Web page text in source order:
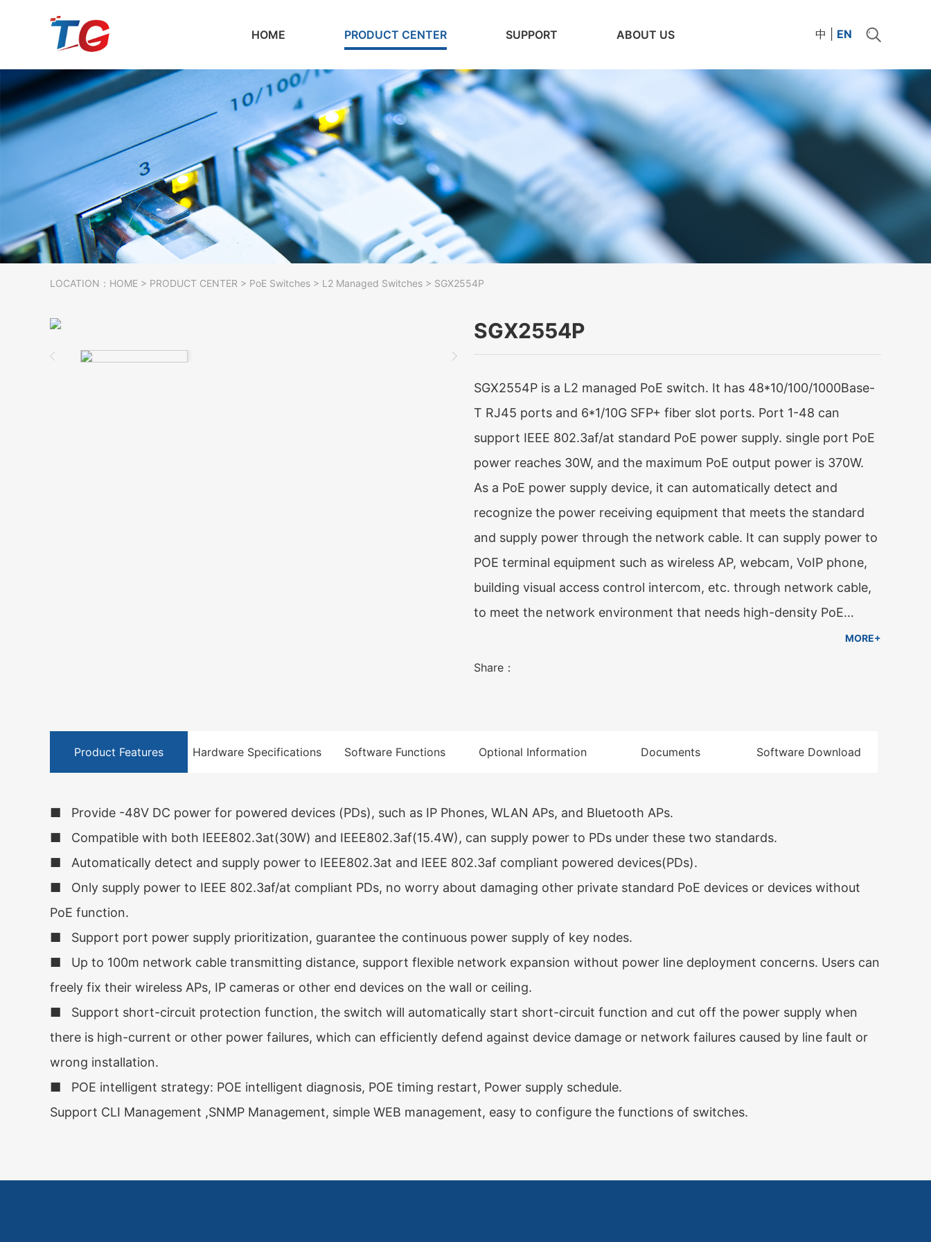
HOME PRODUCT CENTER SUPPORT ABOUT US 中 EN
LOCATION： HOME > PRODUCT CENTER > PoE Switches > L2 Managed Switches > SGX2554P
SGX2554P
SGX2554P is a L2 managed PoE switch. It has 48*10/100/1000Base-
T RJ45 ports and 6*1/10G SFP+ fiber slot ports. Port 1-48 can
support IEEE 802.3af/at standard PoE power supply. single port PoE
power reaches 30W, and the maximum PoE output power is 370W.
As a PoE power supply device, it can automatically detect and
recognize the power receiving equipment that meets the standard
and supply power through the network cable. It can supply power to
POE terminal equipment such as wireless AP, webcam, VoIP phone,
building visual access control intercom, etc. through network cable,
to meet the network environment that needs high-density PoE
power supply. It is suitable for hotel, campus, factory dormitory and
small and medium-sized enterprise.
MORE+
Share：
Product Features Hardware Specifications Software Functions Optional Information Documents Software Download
■ Provide -48V DC power for powered devices (PDs), such as IP Phones, WLAN APs, and Bluetooth APs.
■ Compatible with both IEEE802.3at(30W) and IEEE802.3af(15.4W), can supply power to PDs under these two standards.
■ Automatically detect and supply power to IEEE802.3at and IEEE 802.3af compliant powered devices(PDs).
■ Only supply power to IEEE 802.3af/at compliant PDs, no worry about damaging other private standard PoE devices or devices without
PoE function.
■ Support port power supply prioritization, guarantee the continuous power supply of key nodes.
■ Up to 100m network cable transmitting distance, support flexible network expansion without power line deployment concerns. Users can
freely fix their wireless APs, IP cameras or other end devices on the wall or ceiling.
■ Support short-circuit protection function, the switch will automatically start short-circuit function and cut off the power supply when
there is high-current or other power failures, which can efficiently defend against device damage or network failures caused by line fault or
wrong installation.
■ POE intelligent strategy: POE intelligent diagnosis, POE timing restart, Power supply schedule.
Support CLI Management ,SNMP Management, simple WEB management, easy to configure the functions of switches.